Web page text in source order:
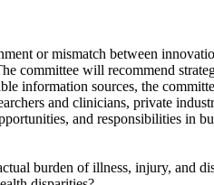
or mismatch between
committee will recommend
information sources, the
and clinicians, private
and responsibilities in
burden of illness, injury, and